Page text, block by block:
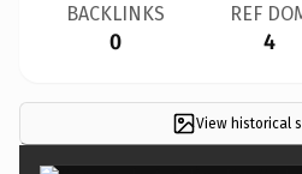
BACKLINKS
0
REF
4
View historical